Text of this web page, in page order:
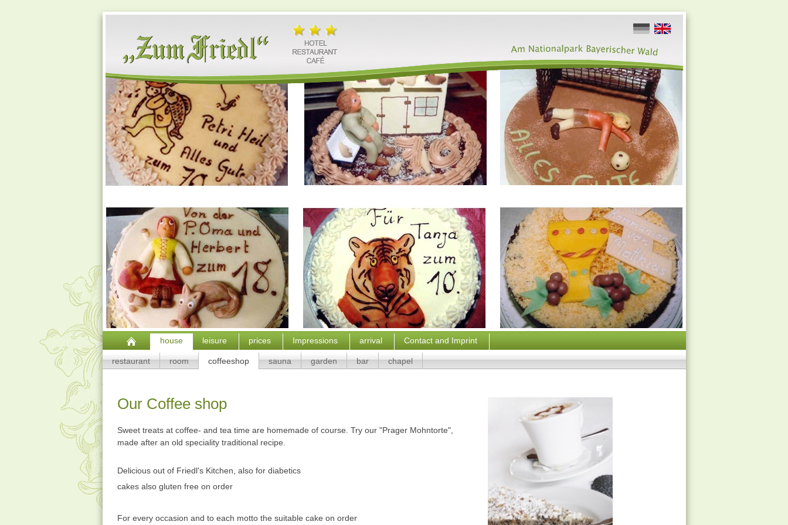
house leisure prices Impressions arrival Contact and Imprint
restaurant room coffeeshop sauna garden bar chapel
Our Coffee shop
Sweet treats at coffee- and tea time are homemade of course. Try our "Prager Mohntorte",
made after an old speciality traditional recipe.
Delicious out of Friedl's Kitchen, also for diabetics
cakes also gluten free on order
For every occasion and to each motto the suitable cake on order